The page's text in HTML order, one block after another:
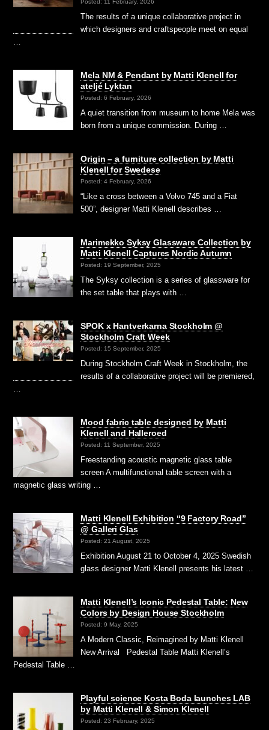
Posted: 11 February, 2026
The results of a unique collaborative project in
which designers and craftspeople meet on equal
Mela NM & Pendant by Matti Klenell for
ateljé Lyktan
Posted: 6 February, 2026
A quiet transition from museum to home Mela was
born from a unique commission. During …
Origin – a furniture collection by Matti
Klenell for Swedese
Posted: 4 February, 2026
“Like a cross between a Volvo 745 and a Fiat
500”, designer Matti Klenell describes …
Marimekko Syksy Glassware Collection by
Matti Klenell Captures Nordic Autumn
Posted: 19 September, 2025
The Syksy collection is a series of glassware for
the set table that plays with …
SPOK x Hantverkarna Stockholm @
Stockholm Craft Week
Posted: 15 September, 2025
During Stockholm Craft Week in Stockholm, the
results of a collaborative project will be premiered,
Mood fabric table designed by Matti
Klenell and Halleroed
Posted: 11 September, 2025
Freestanding acoustic magnetic glass table
screen A multifunctional table screen with a
magnetic glass writing …
Matti Klenell Exhibition “9 Factory Road”
@ Galleri Glas
Posted: 21 August, 2025
Exhibition August 21 to October 4, 2025 Swedish
glass designer Matti Klenell presents his latest …
Matti Klenell’s Iconic Pedestal Table: New
Colors by Design House Stockholm
Posted: 9 May, 2025
A Modern Classic, Reimagined by Matti Klenell
New Arrival Pedestal Table Matti Klenell’s
Pedestal Table …
Playful science Kosta Boda launches LAB
by Matti Klenell & Simon Klenell
Posted: 23 February, 2025